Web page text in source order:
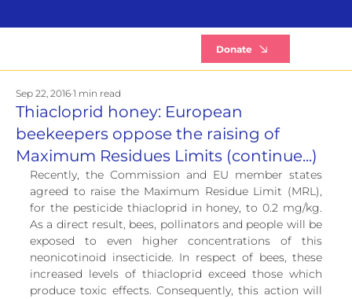
Donate
Thiacloprid honey: European
beekeepers oppose the raising of
Maximum Residues Limits (continue...)
Sep 22, 2016 1 min read
Recently, the Commission and EU member states
agreed to raise the Maximum Residue Limit (MRL),
for the pesticide thiacloprid in honey, to 0.2 mg/kg.
As a direct result, bees, pollinators and people will be
exposed to even higher concentrations of this
neonicotinoid insecticide. In respect of bees, these
increased levels of thiacloprid exceed those which
produce toxic effects. Consequently, this action will